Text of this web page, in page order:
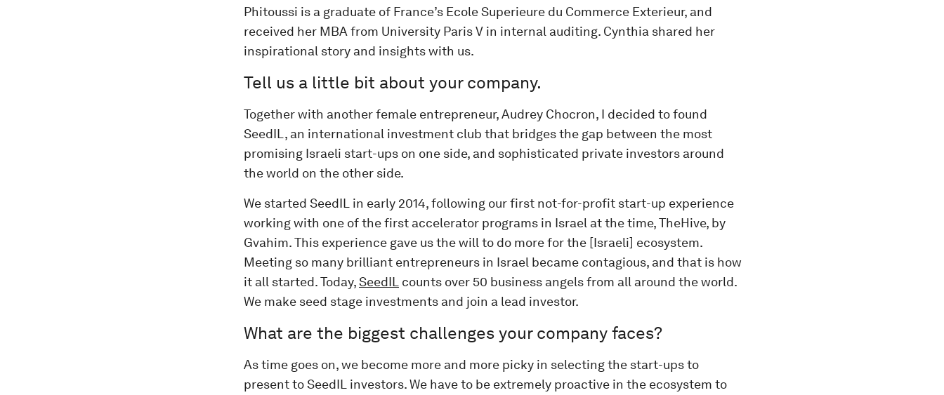
Phitoussi is a graduate of France’s Ecole Superieure du Commerce Exterieur, and
received her MBA from University Paris V in internal auditing. Cynthia shared her
inspirational story and insights with us.
Tell us a little bit about your company.
Together with another female entrepreneur, Audrey Chocron, I decided to found
SeedIL, an international investment club that bridges the gap between the most
promising Israeli start-ups on one side, and sophisticated private investors around
the world on the other side.
We started SeedIL in early 2014, following our first not-for-profit start-up experience
working with one of the first accelerator programs in Israel at the time, TheHive, by
Gvahim. This experience gave us the will to do more for the [Israeli] ecosystem.
Meeting so many brilliant entrepreneurs in Israel became contagious, and that is how
it all started. Today,SeedIL counts over 50 business angels from all around the world.
We make seed stage investments and join a lead investor.
What are the biggest challenges your company faces?
As time goes on, we become more and more picky in selecting the start-ups to
present to SeedIL investors. We have to be extremely proactive in the ecosystem to